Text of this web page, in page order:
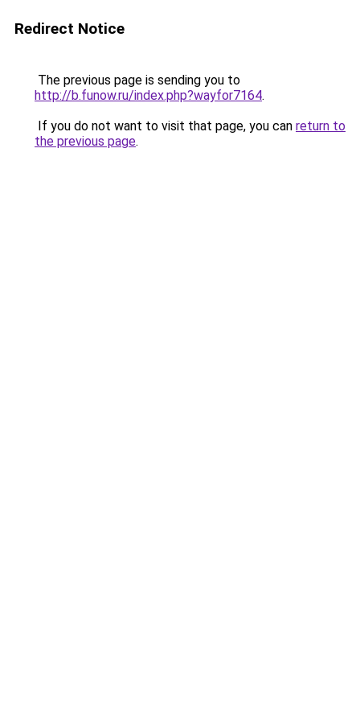
Redirect Notice
The previous page is sending you to
http://b.funow.ru/index.php?wayfor7164.
If you do not want to visit that page, you can return to
the previous page.